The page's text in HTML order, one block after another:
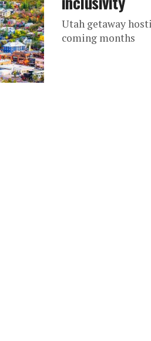
Utah getaway
coming months